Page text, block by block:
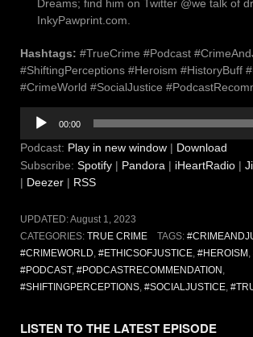
Dreams; find him on Twitter @we talk of
InkyPawprint.com.
Hashtags: #TrueCrime #Podcast
#ShiftingPerceptions #Heroism #HistoryBuff
#CrimeWorld #SocialJustice
Audio
Player
00:00
Podcast: Play in new window | Download
Subscribe: Spotify | Pandora | iHeartRadio |
| Deezer | RSS
UPDATED:August 1, 2023
CATEGORIES: TRUE CRIME TAGS:
#CRIMEWORLD, #ETHICSOFJUSTICE, #HEROISM ,
#PODCAST, #PODCASTRECOMMENDATION ,
#SHIFTINGPERCEPTIONS, #SOCIALJUSTICE,
LISTEN TO THE LATEST EPISODE